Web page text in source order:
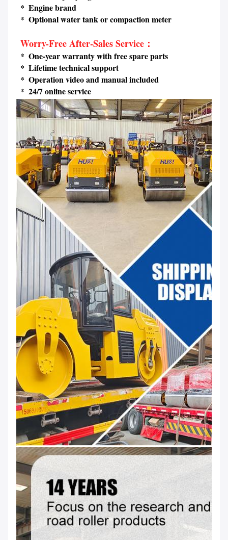
*  Engine brand
*  Optional water tank or compaction meter
Worry-Free After-Sales Service：
*  One-year warranty with free spare parts
*  Lifetime technical support
*  Operation video and manual included
*  24/7 online service